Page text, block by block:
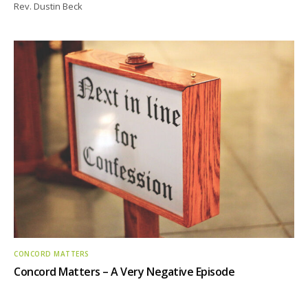
Rev. Dustin Beck
CONCORD MATTERS
Concord Matters – A Very Negative Episode